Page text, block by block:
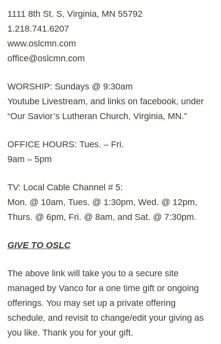
1111 8th St. S, Virginia, MN 55792
1.218.741.6207
www.oslcmn.com
office@oslcmn.com
WORSHIP: Sundays @ 9:30am
Youtube Livestream, and links on facebook, under
“Our Savior’s Lutheran Church, Virginia, MN.”
OFFICE HOURS: Tues. – Fri.
9am – 5pm
TV: Local Cable Channel # 5:
Mon. @ 10am, Tues. @ 1:30pm, Wed. @ 12pm,
Thurs. @ 6pm, Fri. @ 8am, and Sat. @ 7:30pm.
GIVE TO OSLC
The above link will take you to a secure site
managed by Vanco for a one time gift or ongoing
offerings. You may set up a private offering
schedule, and revisit to change/edit your giving as
you like. Thank you for your gift.